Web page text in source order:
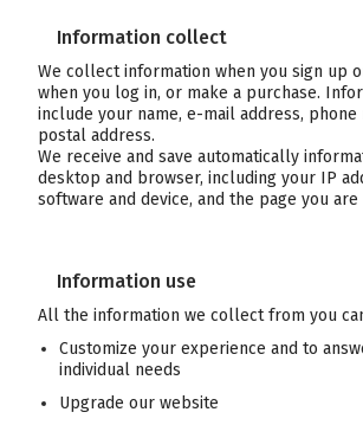
Information collect
We collect information when you sign up
when you log in, or make a purchase.
include your name, e-mail address, phone
postal address.
We receive and save automatically
desktop and browser, including your IP
software and device, and the page you
Information use
All the information we collect from you
Customize your experience and to
individual needs
Upgrade our website